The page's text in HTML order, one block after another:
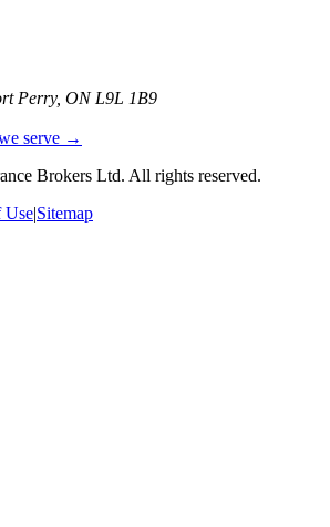
Perry, ON L9L 1B9
serve →
Brokers Ltd. All rights reserved.
Use|Sitemap